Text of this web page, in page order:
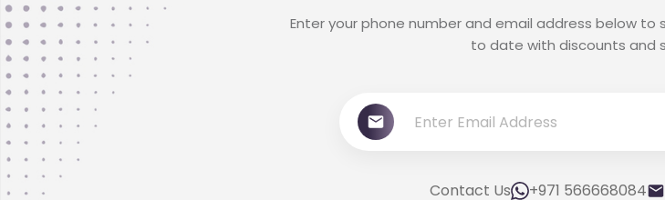
Enter your phone number and email address below
to date with discounts and
Contact Us +971 566668084